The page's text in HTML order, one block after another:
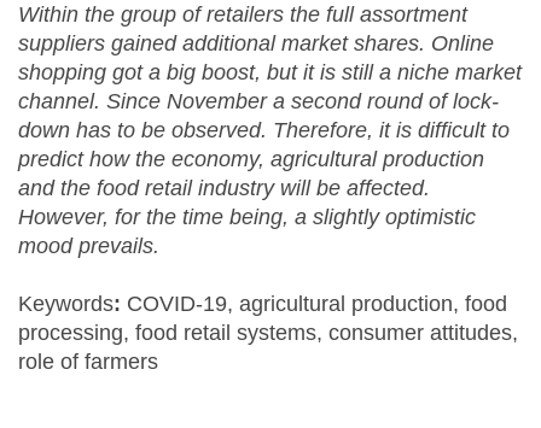
Within the group of retailers the full assortment
suppliers gained additional market shares. Online
shopping got a big boost, but it is still a niche market
channel. Since November a second round of lock-
down has to be observed. Therefore, it is difficult to
predict how the economy, agricultural production
and the food retail industry will be affected.
However, for the time being, a slightly optimistic
mood prevails.
Keywords: COVID-19, agricultural production, food
processing, food retail systems, consumer attitudes,
role of farmers